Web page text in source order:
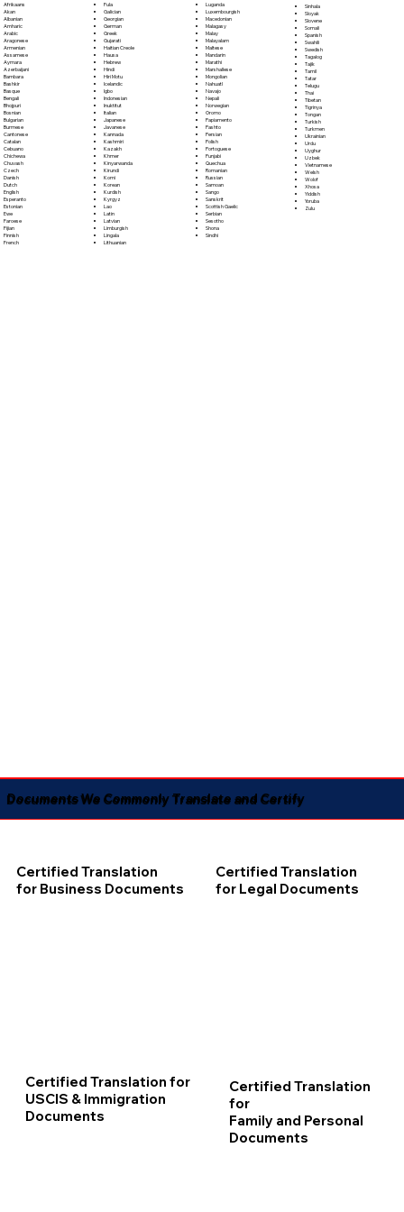
Afrikaans
Akan
Albanian
Amharic
Arabic
Aragonese
Armenian
Assamese
Aymara
Azerbaijani
Bambara
Bashkir
Basque
Bengali
Bhojpuri
Bosnian
Bulgarian
Burmese
Cantonese
Catalan
Cebuano
Chichewa
Chuvash
Czech
Danish
Dutch
English
Esperanto
Estonian
Ewe
Faroese
Fijian
Finnish
French
Fula
Galician
Georgian
German
Greek
Gujarati
Haitian Creole
Hausa
Hebrew
Hindi
Hiri Motu
Icelandic
Igbo
Indonesian
Inuktitut
Italian
Japanese
Javanese
Kannada
Kashmiri
Kazakh
Khmer
Kinyarwanda
Kirundi
Komi
Korean
Kurdish
Kyrgyz
Lao
Latin
Latvian
Limburgish
Lingala
Lithuanian
Luganda
Luxembourgish
Macedonian
Malagasy
Malay
Malayalam
Maltese
Mandarin
Marathi
Marshallese
Mongolian
Nahuatl
Navajo
Nepali
Norwegian
Oromo
Papiamento
Pashto
Persian
Polish
Portoguese
Punjabi
Quechua
Romanian
Russian
Samoan
Sango
Sanskrit
Scottish Gaelic
Serbian
Sesotho
Shona
Sindhi
Sinhala
Sloyak
Slovene
Somali
Spanish
Swahili
Swedish
Tagalog
Tajik
Tamil
Tatar
Telugu
Thai
Tibetan
Tigrinya
Tongan
Turkish
Turkmen
Ukrainian
Urdu
Uyghur
Uzbek
Vietnamese
Welsh
Wolof
Xhosa
Yiddish
Yoruba
Zulu
Documents We Commonly Translate and Certify
Certified Translation
for Business Documents
Certified Translation
for Legal Documents
Certified Translation for
USCIS & Immigration
Documents
Certified Translation
for
Family and Personal
Documents